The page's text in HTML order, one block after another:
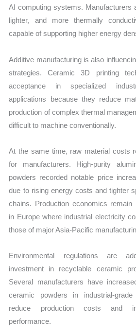
AI computing systems. Manufacturers
lighter, and more thermally
capable of supporting higher energy
Additive manufacturing is also
strategies. Ceramic 3D printing
acceptance in specialized
applications because they reduce
production of complex thermal
difficult to machine conventionally.
At the same time, raw material costs
for manufacturers. High-purity
powders recorded notable price
due to rising energy costs and tighter
chains. Production economics remain
in Europe where industrial electricity
those of major Asia-Pacific
Environmental regulations are
investment in recyclable ceramic
Several manufacturers have
ceramic powders in industrial-
reduce production costs and
performance.